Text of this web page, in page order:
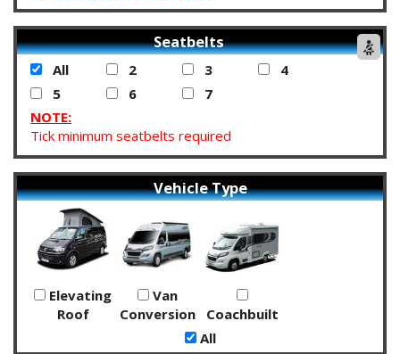
Seatbelts
All 2 3
4
5
6
7
NOTE:
Tick minimum seatbelts required
Vehicle Type
Elevating
Roof
Van
Conversion
Coachbuilt
All